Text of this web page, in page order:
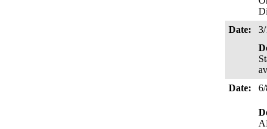
Date:
Date: